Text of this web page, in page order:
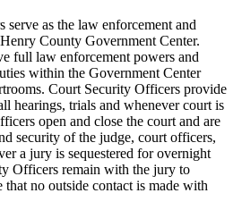
as the law enforcement and
County Government Center.
full law enforcement powers and
within the Government Center
Court Security Officers provide
hearings, trials and whenever court is
open and close the court and are
security of the judge, court officers,
a jury is sequestered for overnight
Officers remain with the jury to
that no outside contact is made with